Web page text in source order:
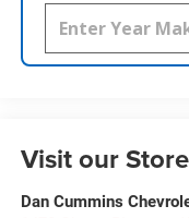
Visit our Store
Dan Cummins